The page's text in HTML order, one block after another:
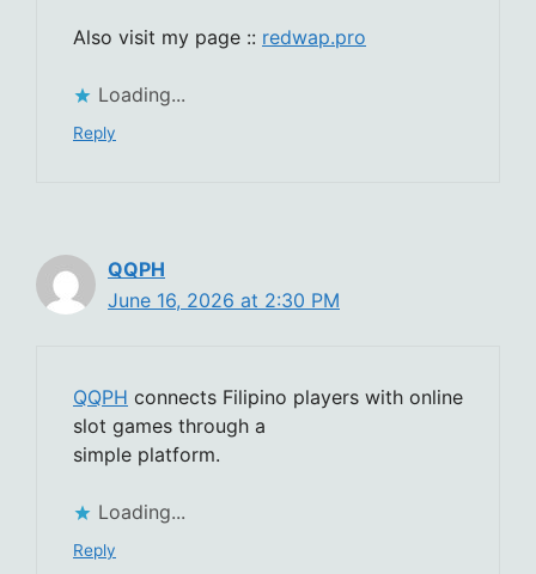
Also visit my page :: redwap.pro
Loading...
Reply
QQPH
June 16, 2026 at 2:30 PM
QQPH connects Filipino players with online
slot games through a
simple platform.
Loading...
Reply